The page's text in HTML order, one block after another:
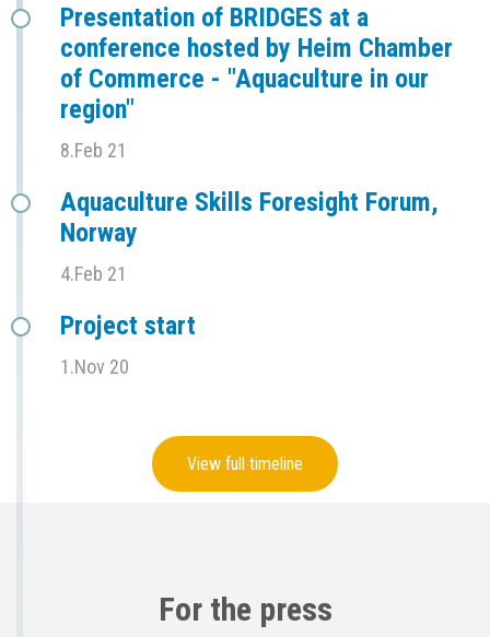
Presentation of BRIDGES at a
conference hosted by Heim Chamber
of Commerce - "Aquaculture in our
region"
8.Feb 21
Aquaculture Skills Foresight Forum,
Norway
4.Feb 21
Project start
1.Nov 20
View full timeline
For the press